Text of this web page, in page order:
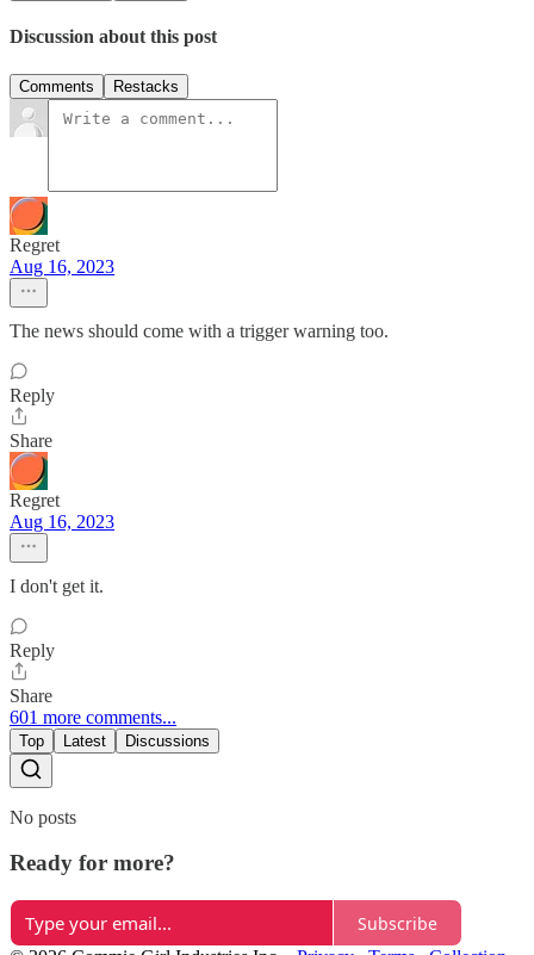
Discussion about this post
Comments Restacks
Regret
Aug 16, 2023
The news should come with a trigger warning too.
Reply
Share
Regret
Aug 16, 2023
I don't get it.
Reply
Share
601 more comments...
Top Latest Discussions
No posts
Ready for more?
Subscribe